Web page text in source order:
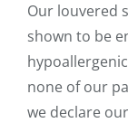
Our louvered
shown to be
none of our
we declare